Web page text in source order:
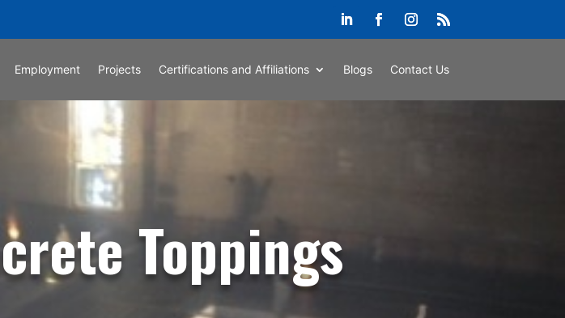
Employment Projects Certifications and Affiliations Blogs Contact Us
Toppings